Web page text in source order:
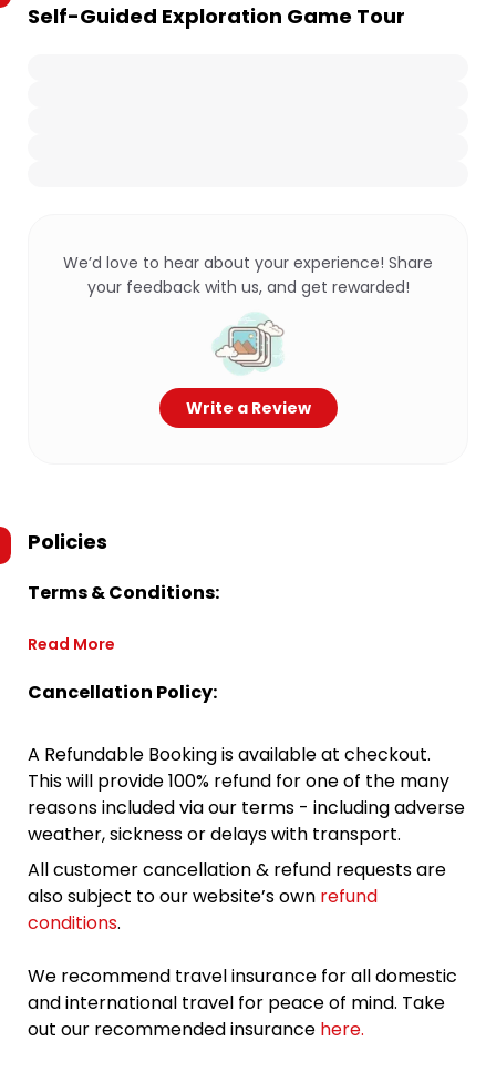
Self-Guided Exploration Game Tour
We’d love to hear about your experience! Share
your feedback with us, and get rewarded!
Write a Review
Policies
Terms & Conditions:
Read More
Cancellation Policy:
A Refundable Booking is available at checkout.
This will provide 100% refund for one of the many
reasons included via our terms - including adverse
weather, sickness or delays with transport.
All customer cancellation & refund requests are
also subject to our website’s own refund
conditions.
We recommend travel insurance for all domestic
and international travel for peace of mind. Take
out our recommended insurance here.